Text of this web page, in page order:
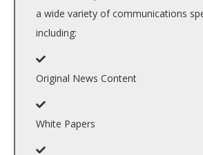
a wide variety of communications
including:
Original News Content
White Papers